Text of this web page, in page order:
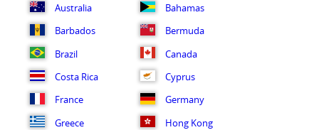
Australia
Bahamas
Barbados
Bermuda
Brazil
Canada
Costa Rica
Cyprus
France
Germany
Greece
Hong Kong